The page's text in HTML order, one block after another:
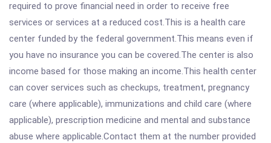
required to prove financial need in order to receive free
services or services at a reduced cost.This is a health care
center funded by the federal government.This means even if
you have no insurance you can be covered.The center is also
income based for those making an income.This health center
can cover services such as checkups, treatment, pregnancy
care (where applicable), immunizations and child care (where
applicable), prescription medicine and mental and substance
abuse where applicable.Contact them at the number provided